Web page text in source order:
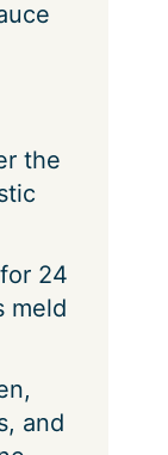
the
24
meld
and